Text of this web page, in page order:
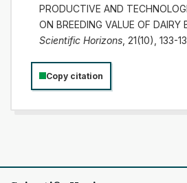
PRODUCTIVE AND
ON BREEDING VALUE OF DAIRY
Scientific Horizons, 21(10), 133-
Copy citation